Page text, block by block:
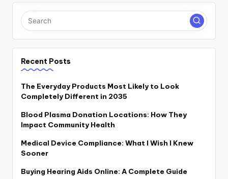
Recent Posts
The Everyday Products Most Likely to Look
Completely Different in 2035
Blood Plasma Donation Locations: How They
Impact Community Health
Medical Device Compliance: What I Wish I Knew
Sooner
Buying Hearing Aids Online: A Complete Guide